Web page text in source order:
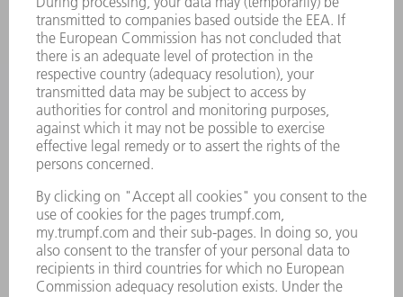
APPLICATIONS
INDUSTRIES
COMPANY
CAREERS
VACANCIES
COMPANY PROFILE
MANAGEMENT BOARD
ANNUAL REPORT
COMPANY PRINCIPLES
WHISTLEBLOWER SYSTEM
SECURITY
PRESS RELEASES
MAGAZINE
SUSTAINABILITY
CLIMATE ACTION & ENVIRONMENTAL PROTECTION